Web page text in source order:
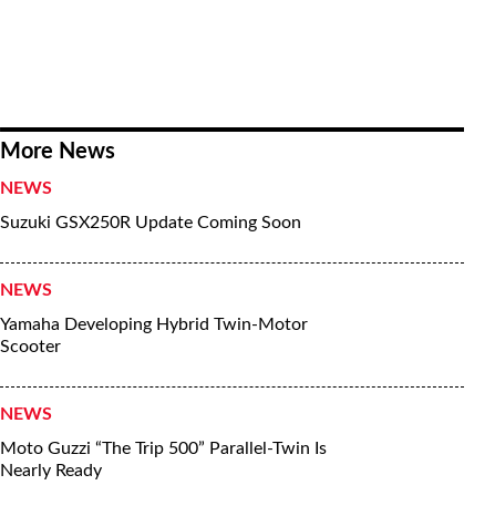
More News
NEWS
Suzuki GSX250R Update Coming Soon
NEWS
Yamaha Developing Hybrid Twin-Motor
Scooter
NEWS
Moto Guzzi “The Trip 500” Parallel-Twin Is
Nearly Ready